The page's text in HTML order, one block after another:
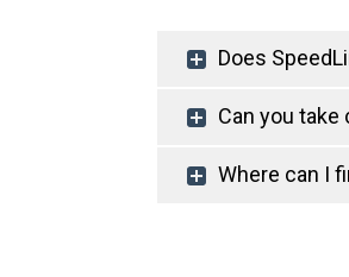
Does
Can you
Where can I